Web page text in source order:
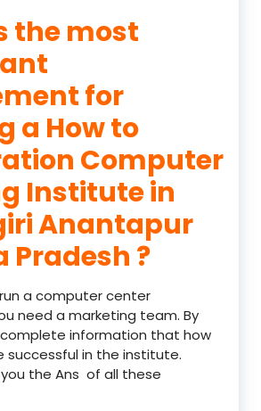
the most
for
a How to
Computer
Institute in
Anantapur
Pradesh ?
a computer center
need a marketing team. By
information that how
successful in the institute.
you the Ans of all these